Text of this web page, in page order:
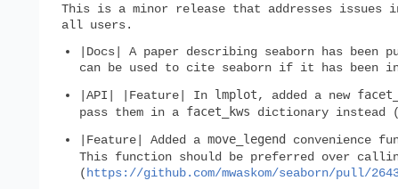
This is a minor release that addresses issues
all users.
|Docs| A paper describing seaborn has been
can be used to cite seaborn if it has
|API| |Feature| In lmplot, added a new
pass them in a facet_kws dictionary instead (
|Feature| Added a move_legend convenience
This function should be preferred over
( https://github.com/mwaskom/seaborn/pull/